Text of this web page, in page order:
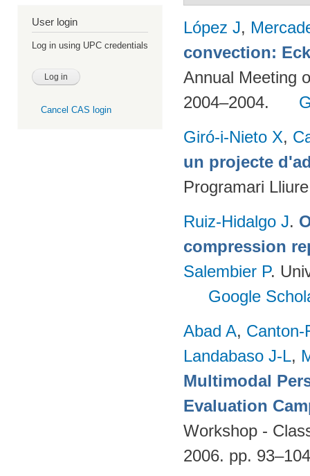
User login
Log in using UPC credentials
Cancel CAS login
López J,
convection:
Annual Meeting
2004–2004.
Giró-i-Nieto X,
un projecte
Programari
Ruiz-Hidalgo J.
compression
Salembier P.
Google
Abad A, Canton-
Landabaso J-L,
Multimodal
Evaluation
Workshop -
2006. pp.